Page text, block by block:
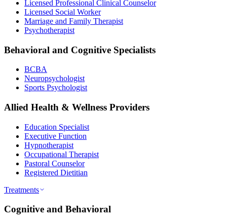
Licensed Professional Clinical Counselor
Licensed Social Worker
Marriage and Family Therapist
Psychotherapist
Behavioral and Cognitive Specialists
BCBA
Neuropsychologist
Sports Psychologist
Allied Health & Wellness Providers
Education Specialist
Executive Function
Hypnotherapist
Occupational Therapist
Pastoral Counselor
Registered Dietitian
Treatments
Cognitive and Behavioral